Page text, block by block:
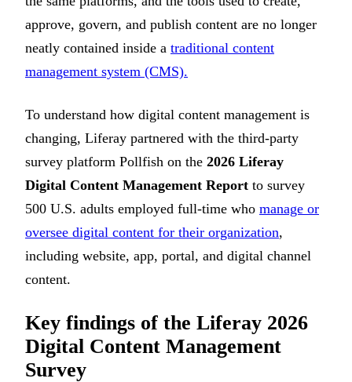
approve, govern, and publish content are no longer
neatly contained inside a traditional content
management system (CMS).
To understand how digital content management is
changing, Liferay partnered with the third-party
survey platform Pollfish on the 2026 Liferay
Digital Content Management Report to survey
500 U.S. adults employed full-time who manage or
oversee digital content for their organization,
including website, app, portal, and digital channel
content.
Key findings of the Liferay 2026
Digital Content Management
Survey